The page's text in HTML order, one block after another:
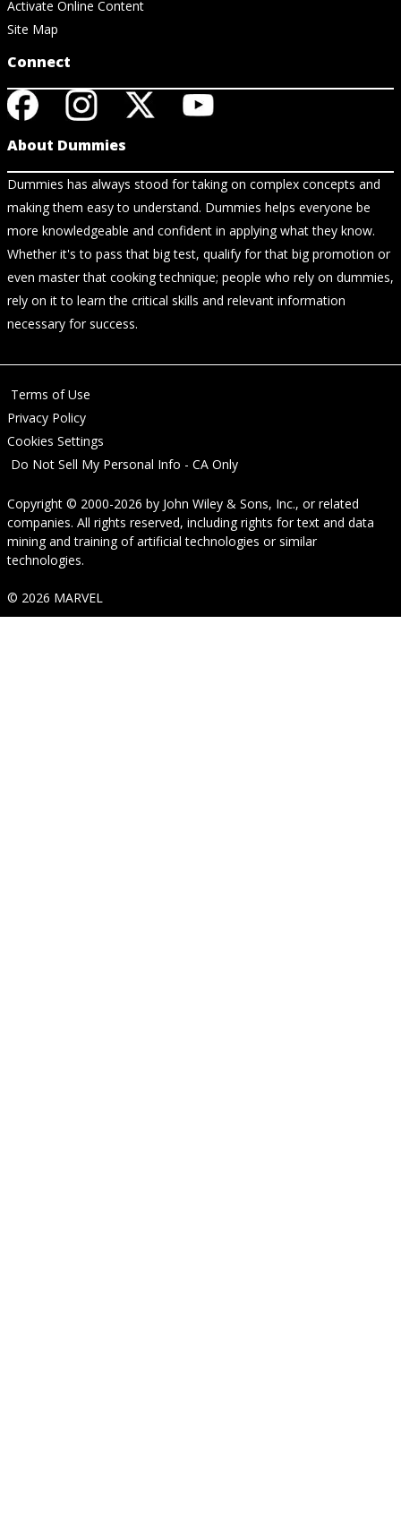
Activate Online Content
Site Map
Connect
About Dummies
Dummies has always stood for taking on complex concepts and
making them easy to understand. Dummies helps everyone be
more knowledgeable and confident in applying what they know.
Whether it's to pass that big test, qualify for that big promotion or
even master that cooking technique; people who rely on dummies,
rely on it to learn the critical skills and relevant information
necessary for success.
Terms of Use
Privacy Policy
Cookies Settings
Do Not Sell My Personal Info - CA Only
Copyright © 2000-2026 by John Wiley & Sons, Inc., or related
companies. All rights reserved, including rights for text and data
mining and training of artificial technologies or similar
technologies.
© 2026 MARVEL